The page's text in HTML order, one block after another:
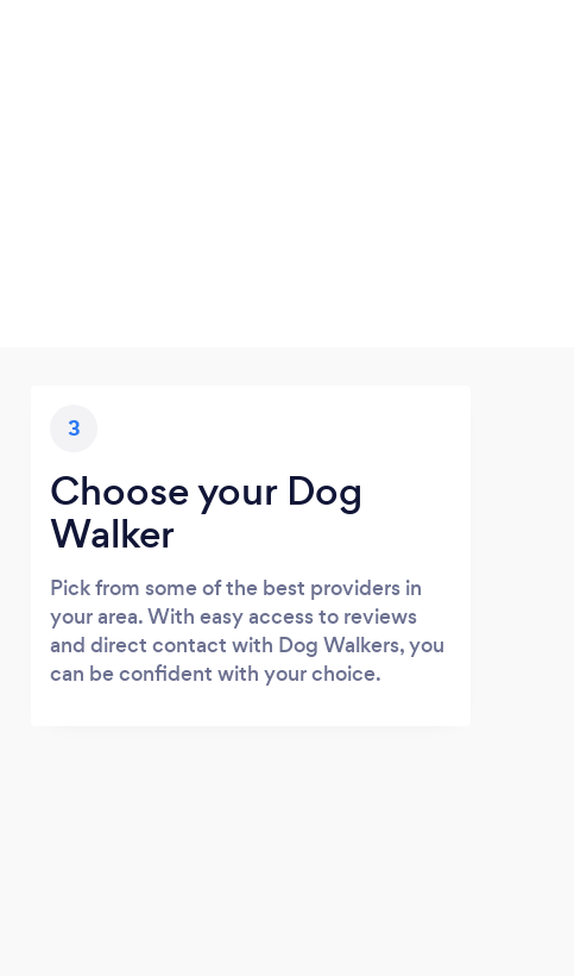
3
Choose your Dog
Walker
Pick from some of the best providers in
your area. With easy access to reviews
and direct contact with Dog Walkers, you
can be confident with your choice.